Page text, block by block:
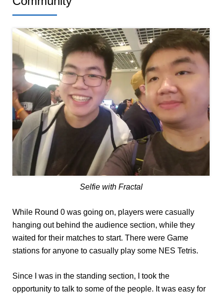
Selfie with Fractal
While Round 0 was going on, players were casually
hanging out behind the audience section, while they
waited for their matches to start. There were Game
stations for anyone to casually play some NES Tetris.
Since I was in the standing section, I took the
opportunity to talk to some of the people. It was easy for